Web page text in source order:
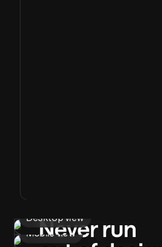
Desktop view
Mobile view